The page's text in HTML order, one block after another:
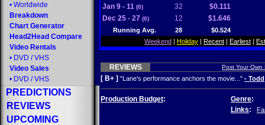
• Worldwide
Breakdown
Chart Generator
Head2Head Compare
Video Rentals
• DVD / VHS
Video Sales
• DVD / VHS
PREDICTIONS
REVIEWS
UPCOMING
Jan 9 - 11 (0) 32
$0.111
Dec 25 - 27 (0) 12 $1.646
Running Avg. 28
$0.524
Weekend | Holiday | Recent | Earliest |
REVIEWS Post Your Own
[ B+ ] "Lane's performance anchors the movie..." - Todd
Production Budget: Genre:
Links: